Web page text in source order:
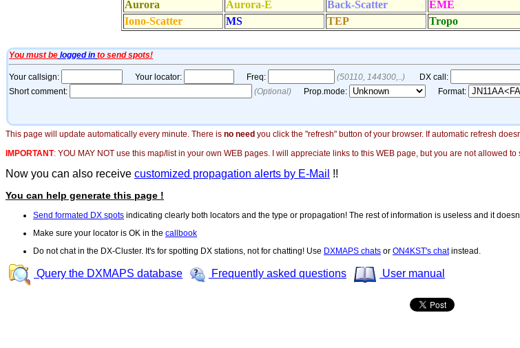
This page will update automatically every minute. There is no need you click the "refresh" button of your browser. If automatic refresh
IMPORTANT: YOU MAY NOT use this map/list in your own WEB pages. I will appreciate links to this WEB page, but you are not allowed
Now you can also receive customized propagation alerts by E-Mail !!
You can help generate this page !
Send formated DX spots indicating clearly both locators and the type or propagation! The rest of information is useless and it
Make sure your locator is OK in the callbook
Do not chat in the DX-Cluster. It's for spotting DX stations, not for chatting! Use DXMAPS chats or ON4KST's chatinstead.
Query the DXMAPS database Frequently asked questions User manual